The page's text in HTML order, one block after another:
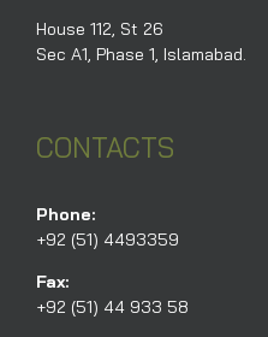
House 112, St 26
Sec A1, Phase 1, Islamabad.
CONTACTS
Phone:
+92 (51) 4493359
Fax:
+92 (51) 44 933 58